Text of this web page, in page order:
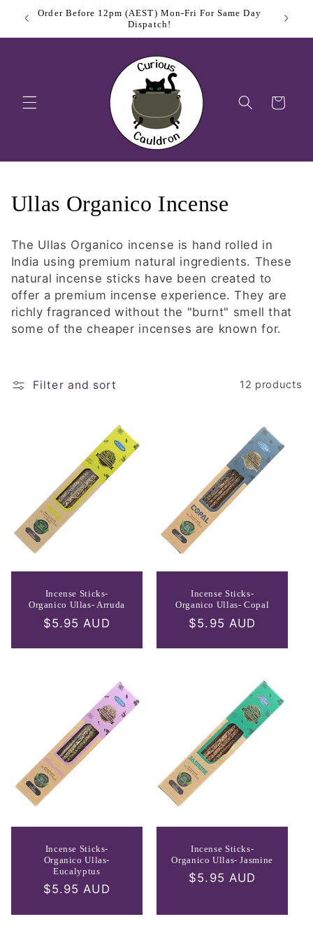
Skip to
content
Day Sign
Cart
C
l
l
e
Ullas Organico Incense
The Ullas Organico incense is hand rolled in
India using premium natural ingredients. These
natural incense sticks have been created to
offer a premium incense experience. They are
richly fragranced without the "burnt" smell that
some of the cheaper incenses are known for.
Filter and sort 12 products
Incense Sticks-
Organico Ullas- Arruda
Regular
$5.95 AUD
Incense Sticks-
Organico Ullas- Copal
Regular
$5.95 AUD
Incense Sticks-
Organico Ullas-
Eucalyptus
Regular
$5.95 AUD
Incense Sticks-
Organico Ullas- Jasmine
Regular
$5.95 AUD